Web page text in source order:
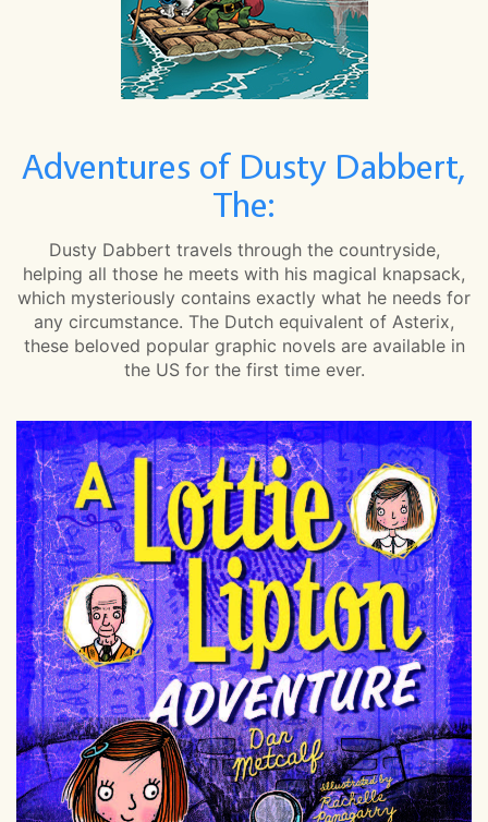
Adventures of Dusty Dabbert,
The:
Dusty Dabbert travels through the countryside,
helping all those he meets with his magical knapsack,
which mysteriously contains exactly what he needs for
any circumstance. The Dutch equivalent of Asterix,
these beloved popular graphic novels are available in
the US for the first time ever.